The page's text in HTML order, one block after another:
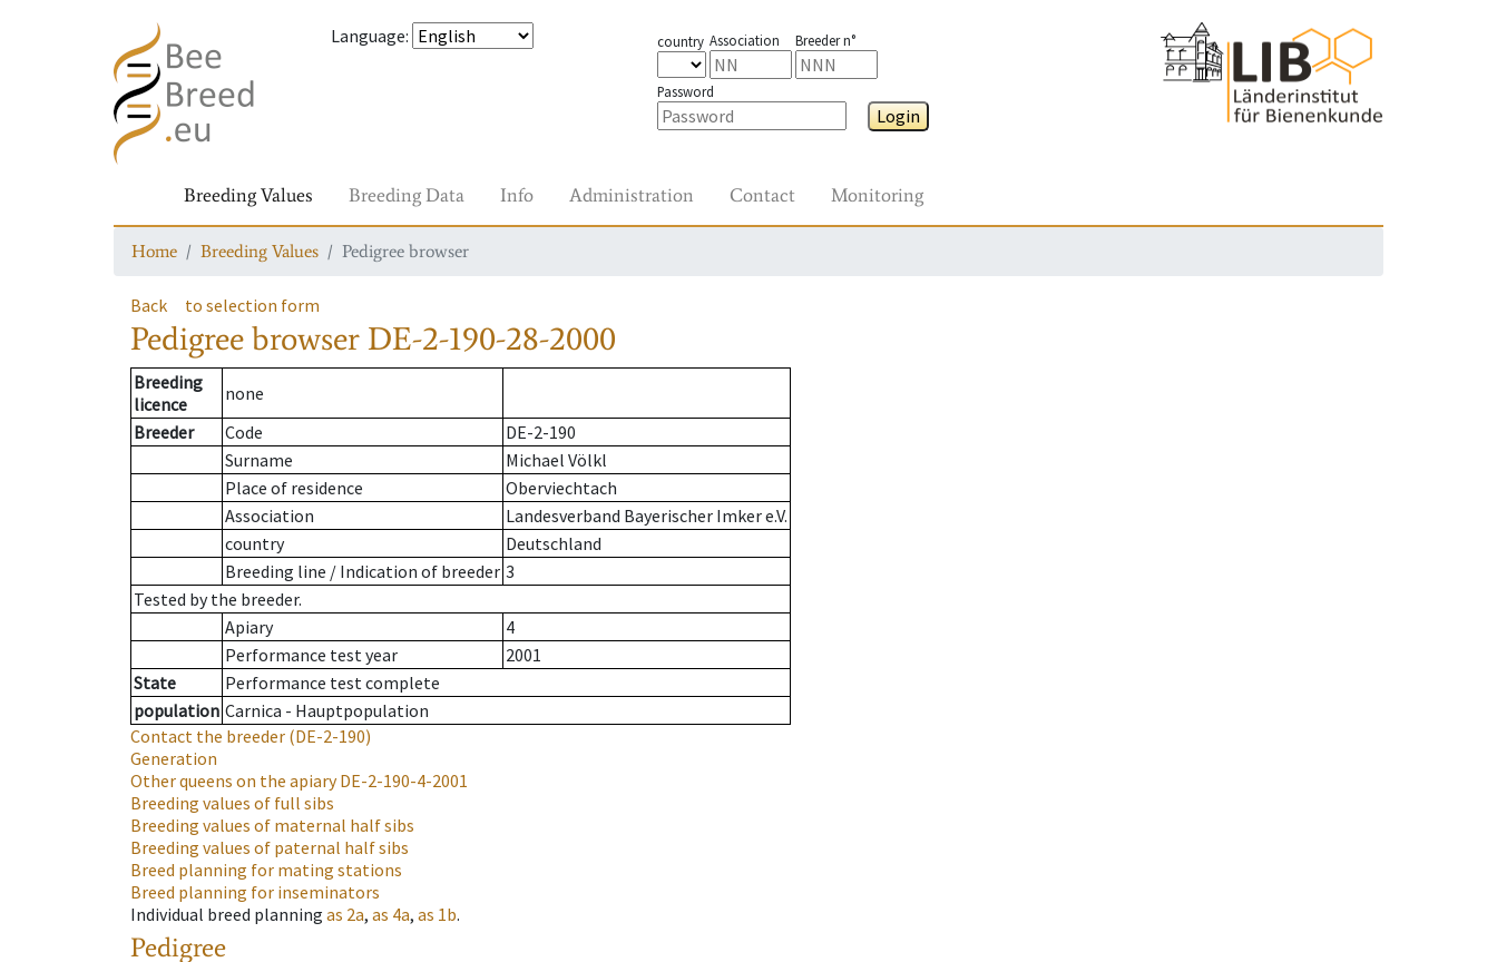
Language: country Association Breeder n°
Password
Login
Breeding Values Breeding Data Info Administration Contact Monitoring
Home Breeding Values Pedigree browser
Back to selection form
Pedigree browser DE-2-190-28-2000
Breeding
licence
none
Breeder
Code
DE-2-190
Surname
Michael Völkl
Place of residence
Oberviechtach
Association
Landesverband Bayerischer Imker e.V.
country
Deutschland
Breeding line / Indication of breeder 3
Tested by the breeder.
Apiary
4
Performance test year
2001
State
Performance test complete
population Carnica - Hauptpopulation
Contact the breeder (DE-2-190)
Generation
Other queens on the apiaryDE-2-190-4-2001
Breeding values of full sibs
Breeding values of maternal half sibs
Breeding values of paternal half sibs
Breed planning for mating stations
Breed planning for inseminators
Individual breed planning as 2a, as 4a, as 1b.
Pedigree